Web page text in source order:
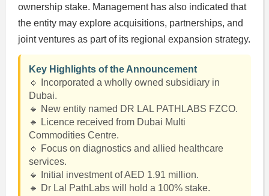
ownership stake. Management has also indicated that
the entity may explore acquisitions, partnerships, and
joint ventures as part of its regional expansion strategy.
Key Highlights of the Announcement
🔹 Incorporated a wholly owned subsidiary in
Dubai.
🔹 New entity named DR LAL PATHLABS FZCO.
🔹 Licence received from Dubai Multi
Commodities Centre.
🔹 Focus on diagnostics and allied healthcare
services.
🔹 Initial investment of AED 1.91 million.
🔹 Dr Lal PathLabs will hold a 100% stake.